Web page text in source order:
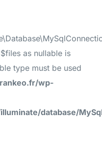
as nullable is
type must be used
wp-
database/